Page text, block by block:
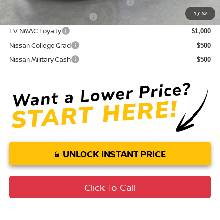
1 /32
72 & 84 Month NMAC APR Bonus Cash
LEAF Loyalty Private Offer $2,000
EV NMAC Loyalty $1,000
Nissan College Grad $500
Nissan Military Cash $500
UNLOCK INSTANT PRICE
Click To Call